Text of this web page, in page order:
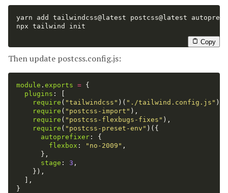
yarn add tailwindcss@latest postcss@latest
npx tailwind init
Copy
Then update postcss.config.js:
module . exports = {
plugins :
[
require ( "tailwindcss " )( " ./tailwind.config.js " ),
require ( " postcss-import " ),
require ( " postcss-flexbugs-fixes " ),
require ( " postcss-preset-env " )({
autoprefixer :
{
flexbox : " no-2009 " ,
},
stage : 3 ,
}),
],
}